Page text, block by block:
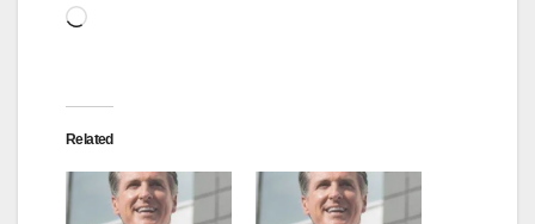
Loading…
Related